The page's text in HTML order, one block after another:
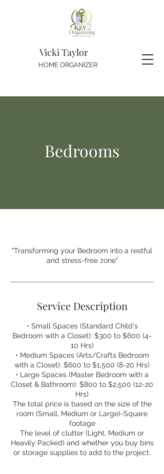
Vicki Taylor
HOME ORGANIZER
Bedrooms
"Transforming your Bedroom into a restful
and stress-free zone"
Service Description
• Small Spaces (Standard Child's
Bedroom with a Closet): $300 to $600 (4-
10 Hrs)
• Medium Spaces (Arts/Crafts Bedroom
with a Closet): $600 to $1,500 (8-20 Hrs)
• Large Spaces (Master Bedroom with a
Closet & Bathroom): $800 to $2,500 (12-20
Hrs)
The total price is based on the size of the
room (Small, Medium or Large)-Square
footage
The level of clutter (Light, Medium or
Heavily Packed) and whether you buy bins
or storage supplies to add to the project.